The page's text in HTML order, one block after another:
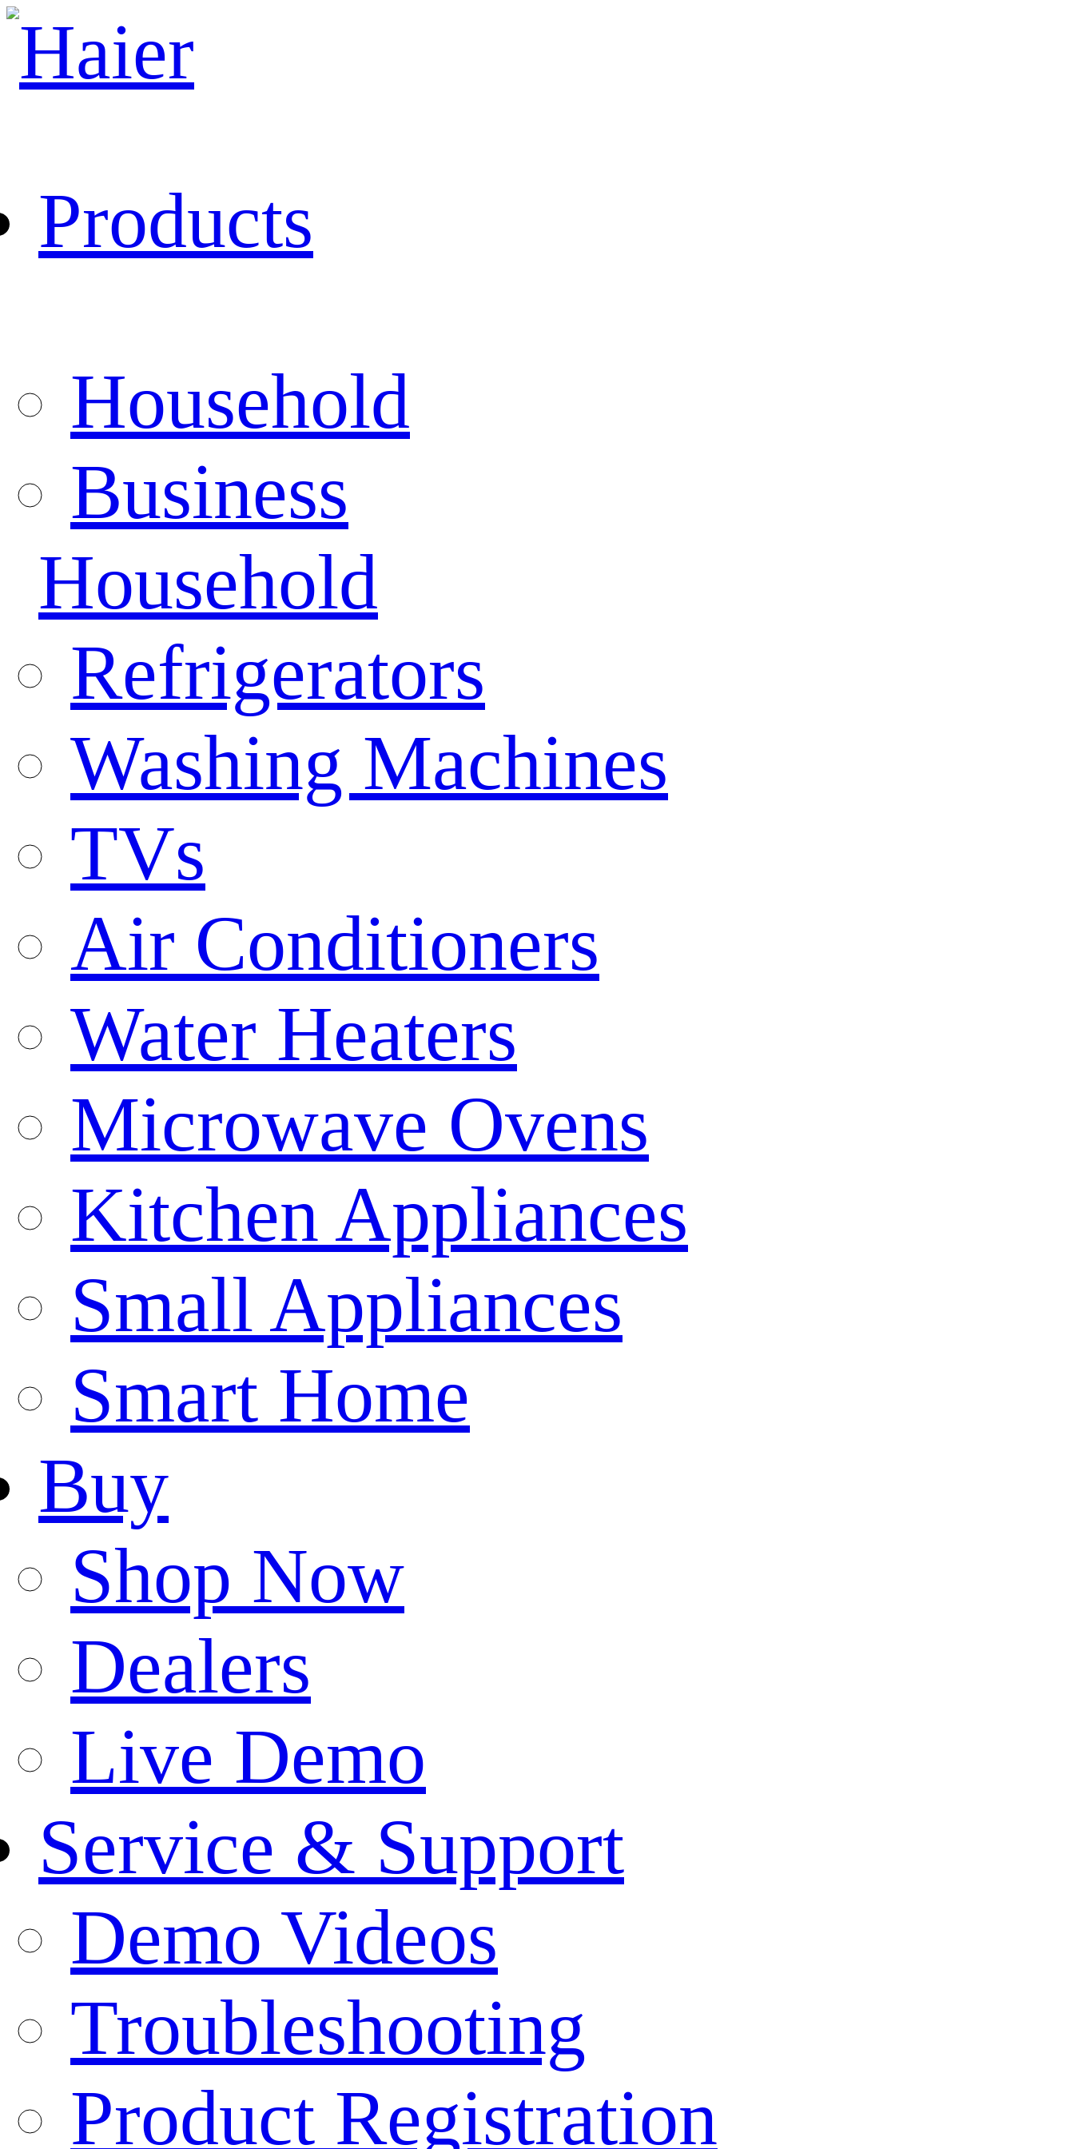
Products
Household
Business
Household
Refrigerators
Washing Machines
TVs
Air Conditioners
Water Heaters
Microwave Ovens
Kitchen Appliances
Small Appliances
Smart Home
Buy
Shop Now
Dealers
Live Demo
Service & Support
Demo Videos
Troubleshooting
Product Registration